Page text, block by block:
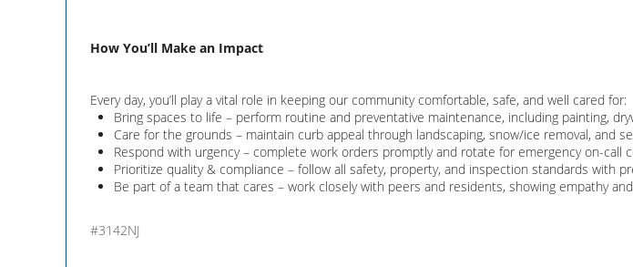
How You’ll Make an Impact
Every day, you’ll play a vital role in keeping our community comfortable, safe, and well cared for:
Bring spaces to life – perform routine and preventative maintenance, including painting,
Care for the grounds – maintain curb appeal through landscaping, snow/ice removal, and
Respond with urgency – complete work orders promptly and rotate for emergency on-call
Prioritize quality & compliance – follow all safety, property, and inspection standards with
Be part of a team that cares – work closely with peers and residents, showing empathy
#3142NJ